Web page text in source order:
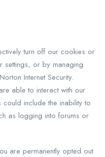
turn off our cookies or
settings, or by managing
Internet Security.
able to interact with our
include the inability to
as logging into forums or
are permanently opted out